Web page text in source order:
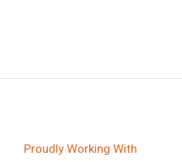
Proudly Working With